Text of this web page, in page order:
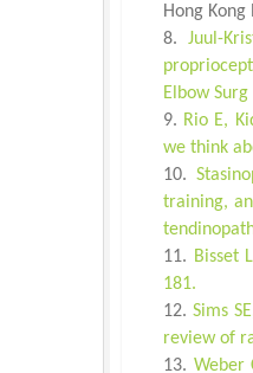
Hong Kong
Juul-
Elbow Surg
Rio E,
we think
training,
Bisset
181.
Sims
review of
Weber